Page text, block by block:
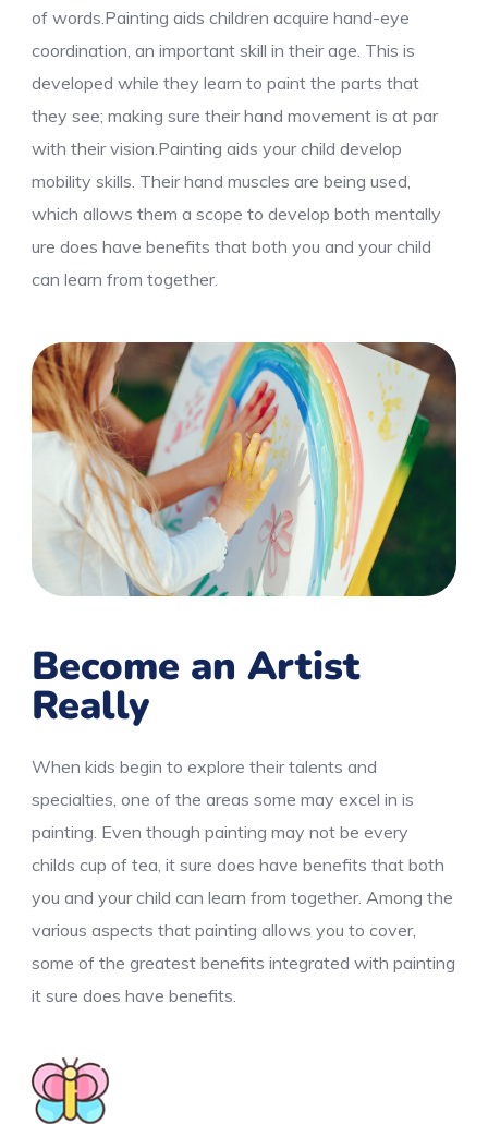
of words.Painting aids children acquire hand-eye
coordination, an important skill in their age. This is
developed while they learn to paint the parts that
they see; making sure their hand movement is at par
with their vision.Painting aids your child develop
mobility skills. Their hand muscles are being used,
which allows them a scope to develop both mentally
ure does have benefits that both you and your child
can learn from together.
Become an Artist
Really
When kids begin to explore their talents and
specialties, one of the areas some may excel in is
painting. Even though painting may not be every
childs cup of tea, it sure does have benefits that both
you and your child can learn from together. Among the
various aspects that painting allows you to cover,
some of the greatest benefits integrated with painting
it sure does have benefits.